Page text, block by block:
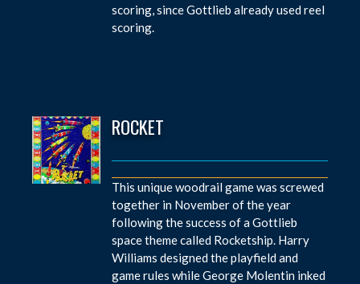
scoring, since Gottlieb already used reel
scoring.
ROCKET
This unique woodrail game was screwed
together in November of the year
following the success of a Gottlieb
space theme called Rocketship. Harry
Williams designed the playfield and
game rules while George Molentin inked